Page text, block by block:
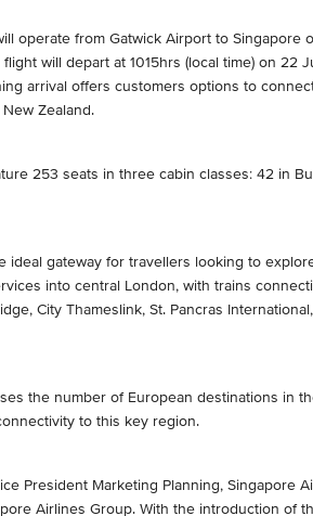
operate from Gatwick Airport to Singapore
will depart at 1015hrs (local time) on
arrival offers customers options to
Zealand.
253 seats in three cabin classes: 42 in
ideal gateway for travellers looking to
into central London, with trains
City Thameslink, St. Pancras
the number of European destinations in
to this key region.
President Marketing Planning, Singapore
Airlines Group. With the introduction of